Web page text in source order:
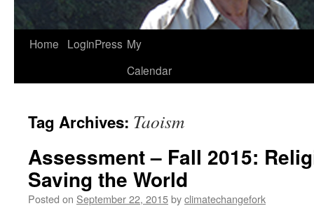
Home LoginPress My
Calendar
Tag Archives: Taoism
Assessment – Fall 2015:
Saving the World
Posted on September 22, 2015byclimatechangefork